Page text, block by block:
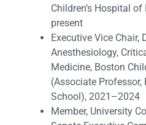
Children’s Hospital
present
Executive Vice Chair,
Anesthesiology,
Medicine, Boston
(Associate Professor,
School), 2021–2024
Member, University